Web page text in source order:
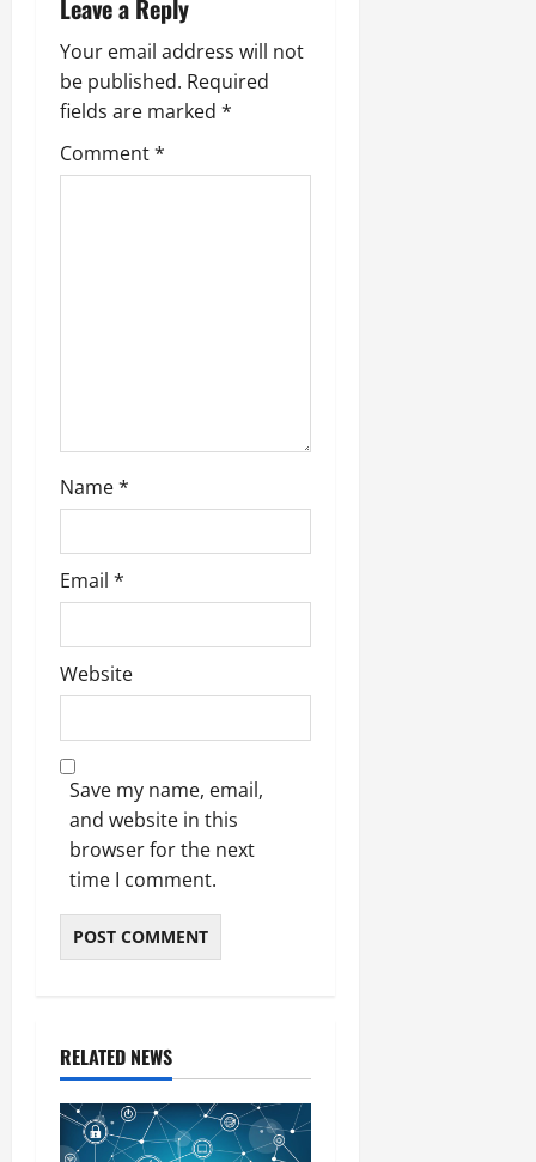
i
g
a
Leave a Reply
Your email address will not
be published. Required
fields are marked *
Comment*
Name*
Email *
Website
Save my name, email,
and website in this
browser for the next
time I comment.
RELATED NEWS